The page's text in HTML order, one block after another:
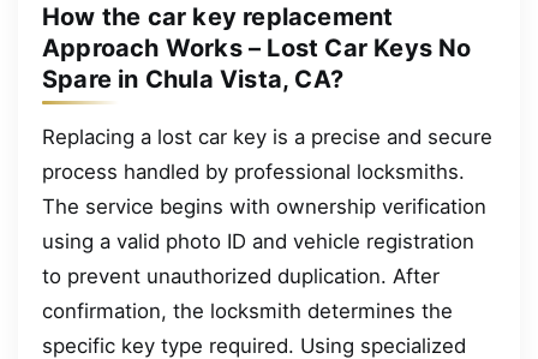
How the car key replacement
Approach Works – Lost Car Keys No
Spare in Chula Vista, CA?
Replacing a lost car key is a precise and secure
process handled by professional locksmiths.
The service begins with ownership verification
using a valid photo ID and vehicle registration
to prevent unauthorized duplication. After
confirmation, the locksmith determines the
specific key type required. Using specialized